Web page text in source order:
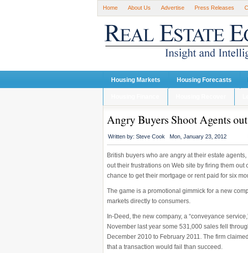
Home About Us Advertise Press Releases
Housing Markets Housing Forecasts
Angry Buyers Shoot Agents
Written by: Steve Cook Mon, January 23, 2012
British buyers who are angry at their estate
out their frustrations on Web site by firing them
chance to get their mortgage or rent paid for six
The game is a promotional gimmick for a new
markets directly to consumers.
In-Deed, the new company, a “conveyance
November last year some 531,000 sales fell
December 2010 to February 2011. The firm
that a transaction would fail than succeed.